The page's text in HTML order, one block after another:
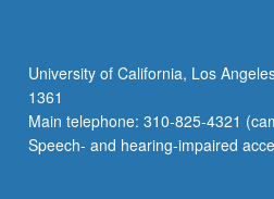
and
values,
organizational
creativity/innovation.
University of California, Los
1361
Main telephone: 310-825-4321
Speech- and hearing-impaired